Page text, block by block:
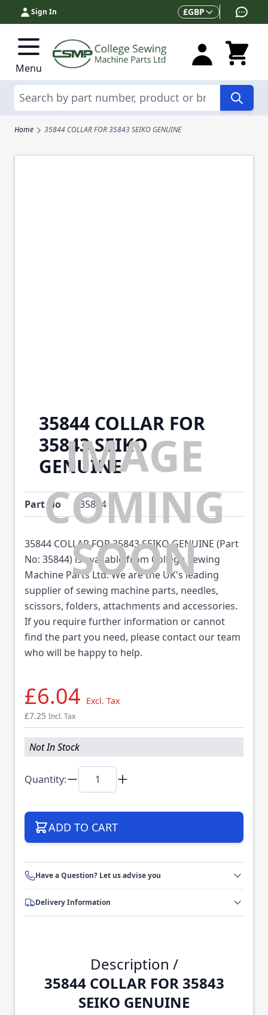
Skip to Content
Sign In Currency
£GBP
Menu
Search
Home 35844 COLLAR FOR 35843 SEIKO GENUINE
35844 COLLAR FOR
35843 SEIKO
GENUINE
Part No 35844
35844 COLLAR FOR 35843 SEIKO GENUINE (Part
No: 35844) is available from College Sewing
Machine Parts Ltd. We are the UK's leading
supplier of sewing machine parts, needles,
scissors, folders, attachments and accessories.
If you require further information or cannot
find the part you need, please contact our team
who will be happy to help.
£6.04 Excl. Tax
£7.25 Incl. Tax
Not In Stock
Quantity:
ADD TO CART
Have a Question? Let us advise you
Delivery Information
Description /
35844 COLLAR FOR 35843
SEIKO GENUINE